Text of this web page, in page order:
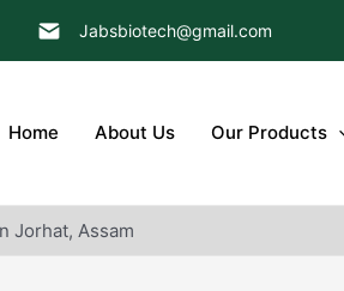
Jabsbiotech@gmail.com
Home About Us Our Products
Jorhat, Assam